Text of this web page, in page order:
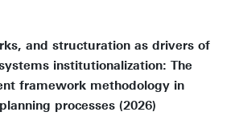
and structuration as drivers of
institutionalization: The
framework methodology in
processes (2026)